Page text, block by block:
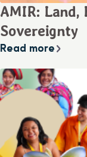
AMIR: Land,
Sovereignty
Read more